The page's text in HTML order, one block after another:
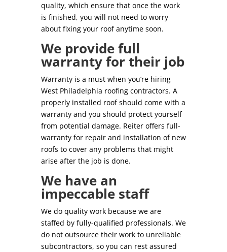
quality, which ensure that once the work
is finished, you will not need to worry
about fixing your roof anytime soon.
We provide full
warranty for their job
Warranty is a must when you’re hiring
West Philadelphia roofing contractors. A
properly installed roof should come with a
warranty and you should protect yourself
from potential damage. Reiter offers full-
warranty for repair and installation of new
roofs to cover any problems that might
arise after the job is done.
We have an
impeccable staff
We do quality work because we are
staffed by fully-qualified professionals. We
do not outsource their work to unreliable
subcontractors, so you can rest assured